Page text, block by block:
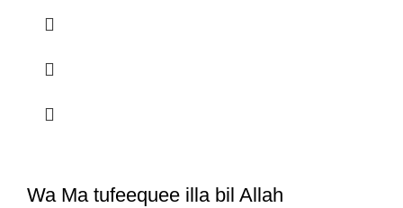
Wa Ma tufeequee illa bil Allah